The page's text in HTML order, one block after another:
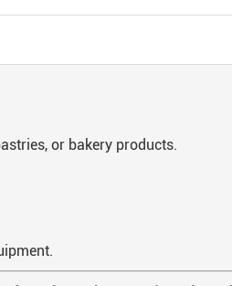
or bakery products.